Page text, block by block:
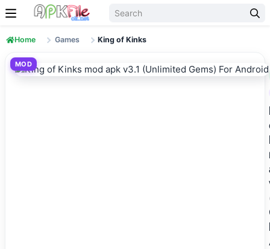
Skip to content
Home Games King of Kinks
MOD